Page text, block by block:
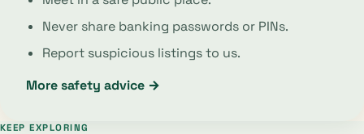
Never share banking passwords or PINs.
Report suspicious listings to us.
More safety advice →
KEEP EXPLORING